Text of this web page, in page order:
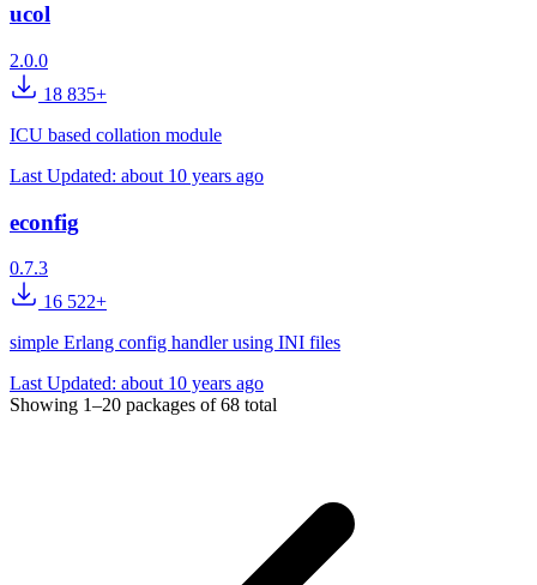
ucol
2.0.0
18 835+
ICU based collation module
Last Updated: about 10 years ago
econfig
0.7.3
16 522+
simple Erlang config handler using INI files
Last Updated: about 10 years ago
Showing 1–20 packages of68 total